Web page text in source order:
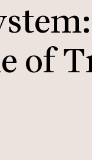
of